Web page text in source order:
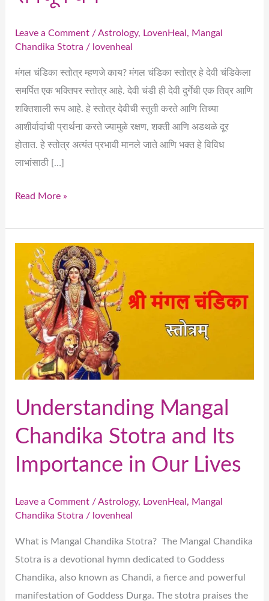
Leave a Comment /Astrology, LovenHeal , Mangal
Chandika Stotra / lovenheal
मंगल चंडिका स्तोत्र म्हणजे काय? मंगल चंडिका स्तोत्र हे देवी चंडिकेला
समर्पित एक भक्तिपर स्तोत्र आहे. देवी चंडी ही देवी दुर्गेची एक तिव्र आणि
शक्तिशाली रूप आहे. हे स्तोत्र देवीची स्तुती करते आणि तिच्या
आशीर्वादांची प्रार्थना करते ज्यामुळे रक्षण, शक्ती आणि अडथळे दूर
होतात. हे स्तोत्र अत्यंत प्रभावी मानले जाते आणि भक्त हे विविध
लाभांसाठी […]
Read More »
Understanding Mangal
Chandika Stotra and Its
Importance in Our Lives
Leave a Comment /Astrology, LovenHeal, Mangal
Chandika Stotra / lovenheal
What is Mangal Chandika Stotra? The Mangal Chandika
Stotra is a devotional hymn dedicated to Goddess
Chandika, also known as Chandi, a fierce and powerful
manifestation of Goddess Durga. The stotra praises the
Understanding
Mangal
Chandika
Stotra
and
Importance
in
Lives